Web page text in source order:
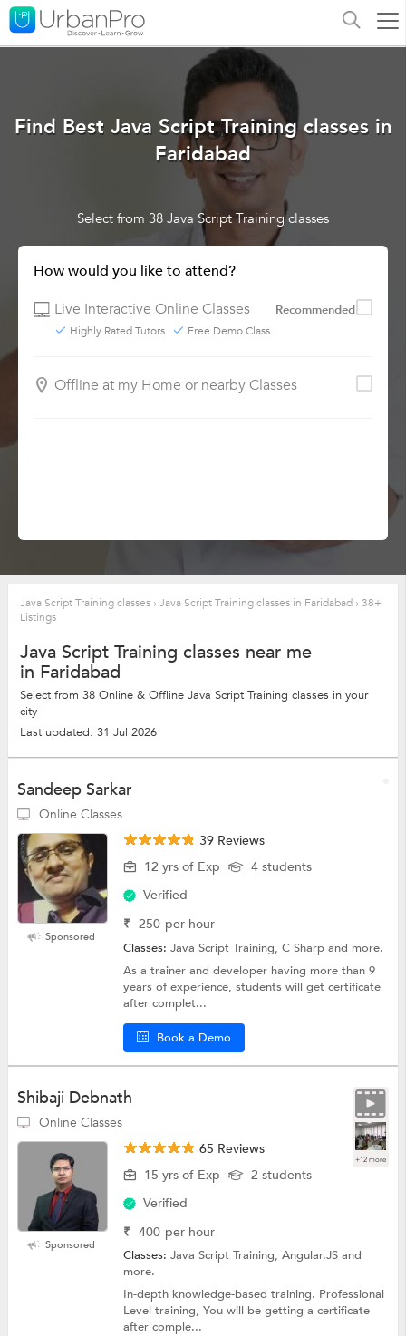
Find Best Java Script Training classes in
Faridabad
Select from 38 Java Script Training classes
How would you like to attend?
Live Interactive Online Classes
Recommended
Highly Rated Tutors Free Demo Class
Offline at my Home or nearby Classes
Java Script Training classes › Java Script Training classes in Faridabad › 38+
Listings
Java Script Training classes near me
in Faridabad
Select from 38 Online & Offline Java Script Training classes in your
city
Last updated: 31 Jul 2026
Sandeep Sarkar
Online Classes
Sponsored
39 Reviews
12 yrs of Exp
4 students
Verified
₹ 250 per hour
Classes:Java Script Training, C Sharp and more.
As a trainer and developer having more than 9
years of experience, students will get certificate
after complet...
Book a Demo
Shibaji Debnath
Online Classes
+12 more
Sponsored
65 Reviews
15 yrs of Exp
2 students
Verified
₹ 400 per hour
Classes:Java Script Training, Angular.JS and
more.
In-depth knowledge-based training. Professional
Level training, You will be getting a certificate
after comple...